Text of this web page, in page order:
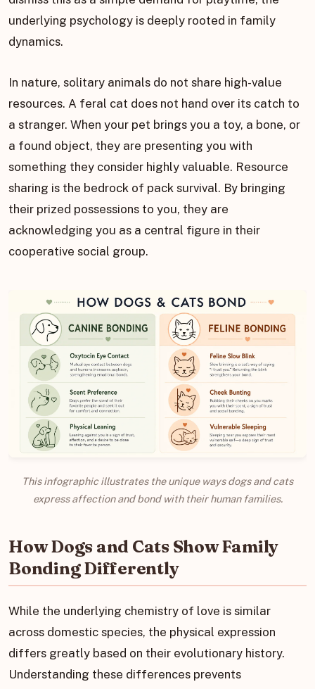
underlying psychology is deeply rooted in family
dynamics.
In nature, solitary animals do not share high-value
resources. A feral cat does not hand over its catch to
a stranger. When your pet brings you a toy, a bone, or
a found object, they are presenting you with
something they consider highly valuable. Resource
sharing is the bedrock of pack survival. By bringing
their prized possessions to you, they are
acknowledging you as a central figure in their
cooperative social group.
This infographic illustrates the unique ways dogs and cats
express affection and bond with their human families.
How Dogs and Cats Show Family
Bonding Differently
While the underlying chemistry of love is similar
across domestic species, the physical expression
differs greatly based on their evolutionary history.
Understanding these differences prevents